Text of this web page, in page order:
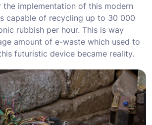
the implementation of this modern
capable of recycling up to 30 000
rubbish per hour. This is way
amount of e-waste which used to
futuristic device became reality.